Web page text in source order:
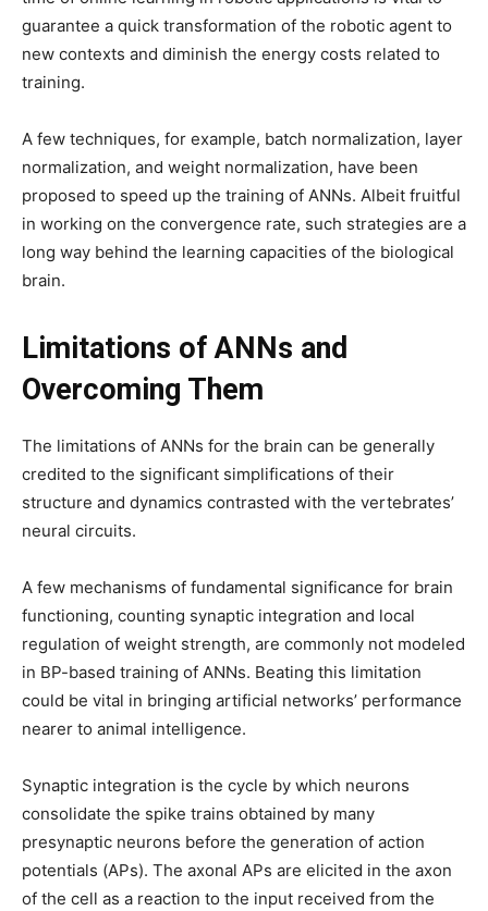
guarantee a quick transformation of the robotic agent to
new contexts and diminish the energy costs related to
training.
A few techniques, for example, batch normalization, layer
normalization, and weight normalization, have been
proposed to speed up the training of ANNs. Albeit fruitful
in working on the convergence rate, such strategies are a
long way behind the learning capacities of the biological
brain.
Limitations of ANNs and
Overcoming Them
The limitations of ANNs for the brain can be generally
credited to the significant simplifications of their
structure and dynamics contrasted with the vertebrates’
neural circuits.
A few mechanisms of fundamental significance for brain
functioning, counting synaptic integration and local
regulation of weight strength, are commonly not modeled
in BP-based training of ANNs. Beating this limitation
could be vital in bringing artificial networks’ performance
nearer to animal intelligence.
Synaptic integration is the cycle by which neurons
consolidate the spike trains obtained by many
presynaptic neurons before the generation of action
potentials (APs). The axonal APs are elicited in the axon
of the cell as a reaction to the input received from the